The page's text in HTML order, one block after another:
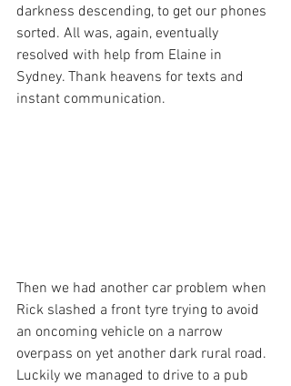
darkness descending, to get our phones
sorted. All was, again, eventually
resolved with help from Elaine in
Sydney. Thank heavens for texts and
instant communication.
Then we had another car problem when
Rick slashed a front tyre trying to avoid
an oncoming vehicle on a narrow
overpass on yet another dark rural road.
Luckily we managed to drive to a pub